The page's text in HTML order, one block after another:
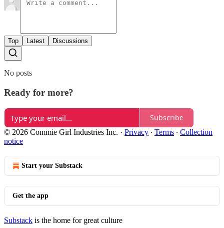
Top Latest Discussions
No posts
Ready for more?
Subscribe
© 2026 Commie Girl Industries Inc. · Privacy ∙ Terms ∙ Collection
notice
Start your Substack
Get the app
Substack is the home for great culture